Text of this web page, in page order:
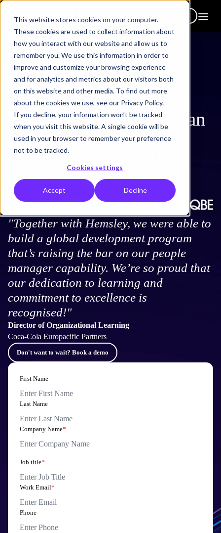
This website stores cookies on your computer.
These cookies are used to collect information about
how you interact with our website and allow us to
remember you. We use this information in order to
improve and customize your browsing experience
and for analytics and metrics about our visitors both
on this website and other media. To find out more
about the cookies we use, see our Privacy Policy.
If you decline, your information won’t be tracked
when you visit this website. A single cookie will be
used in your browser to remember your preference
not to be tracked.
Cookies settings
Accept Decline
Get in touch
Take your first step on an
exciting new learning
journey with Hemsley
Engaging Learning, Delivered Brilliantly!
"Together with Hemsley, we were able to
build a global development program
that’s raising the bar on our people
manager capability. We’re so proud that
our dedication to learning and
commitment to excellence is
recognised!"
Director of Organizational Learning
Coca-Cola Europacific Partners
Don't want to wait? Book a demo
First Name
Last Name
Company Name*
Job title*
Work Email*
Phone